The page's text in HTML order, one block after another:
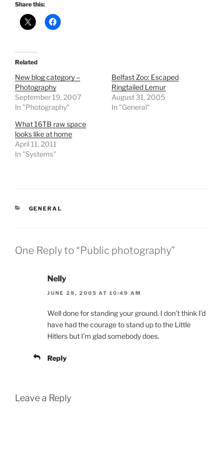
Share this:
Related
New blog category –
Photography
September 19, 2007
In "Photography"
Belfast Zoo: Escaped
Ringtailed Lemur
August 31, 2005
In "General"
What 16TB raw space
looks like at home
April 11, 2011
In "Systems"
CATEGORIES
GENERAL
One Reply to “Public photography”
Nelly
JUNE 28, 2005 AT 10:49 AM
Well done for standing your ground. I don’t think I’d
have had the courage to stand up to the Little
Hitlers but I’m glad somebody does.
Reply
Leave a Reply